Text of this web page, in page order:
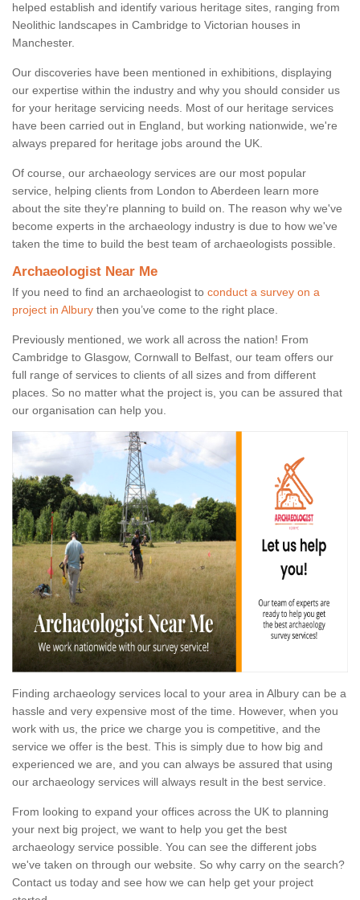
helped establish and identify various heritage sites, ranging from
Neolithic landscapes in Cambridge to Victorian houses in
Manchester.
Our discoveries have been mentioned in exhibitions, displaying
our expertise within the industry and why you should consider us
for your heritage servicing needs. Most of our heritage services
have been carried out in England, but working nationwide, we're
always prepared for heritage jobs around the UK.
Of course, our archaeology services are our most popular
service, helping clients from London to Aberdeen learn more
about the site they're planning to build on. The reason why we've
become experts in the archaeology industry is due to how we've
taken the time to build the best team of archaeologists possible.
Archaeologist Near Me
If you need to find an archaeologist to conduct a survey on a
project in Albury then you’ve come to the right place.
Previously mentioned, we work all across the nation! From
Cambridge to Glasgow, Cornwall to Belfast, our team offers our
full range of services to clients of all sizes and from different
places. So no matter what the project is, you can be assured that
our organisation can help you.
Finding archaeology services local to your area in Albury can be a
hassle and very expensive most of the time. However, when you
work with us, the price we charge you is competitive, and the
service we offer is the best. This is simply due to how big and
experienced we are, and you can always be assured that using
our archaeology services will always result in the best service.
From looking to expand your offices across the UK to planning
your next big project, we want to help you get the best
archaeology service possible. You can see the different jobs
we've taken on through our website. So why carry on the search?
Contact us today and see how we can help get your project